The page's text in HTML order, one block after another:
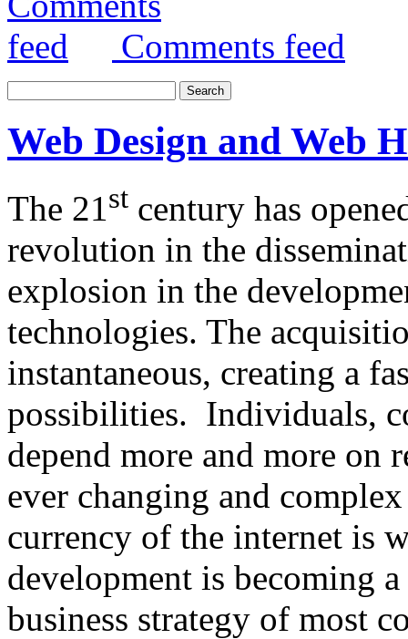
Comments feed
Web Design and Web
The 21st century has
revolution in the
explosion in the
technologies. The
instantaneous, creating a
possibilities. Individuals,
depend more and more on
ever changing and
currency of the internet is
development is becoming
business strategy of most